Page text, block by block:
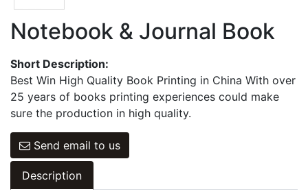
Notebook & Journal Book
Short Description:
Best Win High Quality Book Printing in China With over
25 years of books printing experiences could make
sure the production in high quality.
Send email to us
Description